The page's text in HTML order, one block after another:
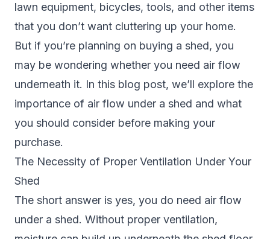
lawn equipment, bicycles, tools, and other items
that you don’t want cluttering up your home.
But if you’re planning on buying a shed, you
may be wondering whether you need air flow
underneath it. In this blog post, we’ll explore the
importance of air flow under a shed and what
you should consider before making your
purchase.
The Necessity of Proper Ventilation Under Your
Shed
The short answer is yes, you do need air flow
under a shed. Without proper ventilation,